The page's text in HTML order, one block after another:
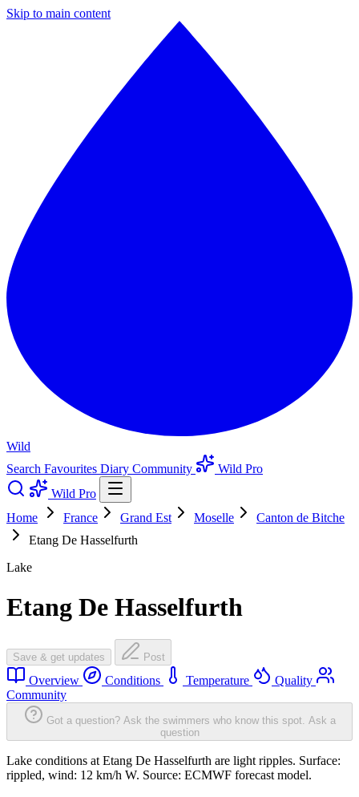
Skip to main content
Wild
Search Favourites Diary Community
Wild Pro
Wild Pro
Home
France Grand Est Moselle
Canton de Bitche
Etang De Hasselfurth
Lake
Etang De Hasselfurth
Save & get updates Post
Overview Conditions Temperature
Quality
Community
Got a question? Ask the swimmers who know this spot. Ask a
question
Lake conditions at Etang De Hasselfurth are light ripples. Surface:
rippled, wind: 12 km/h W. Source: ECMWF forecast model.